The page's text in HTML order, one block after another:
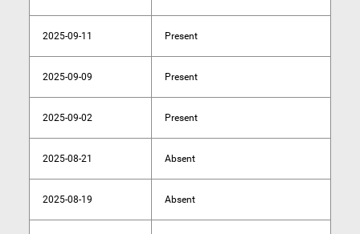
2025-09-11 Present
2025-09-09 Present
2025-09-02 Present
2025-08-21 Absent
2025-08-19 Absent